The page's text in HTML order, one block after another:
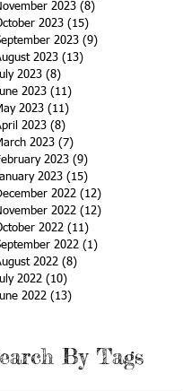
2023 (8)
2023 (15)
2023 (9)
2023 (13)
2023 (8)
2023 (11)
2023 (11)
2023 (8)
2023 (7)
2023 (9)
2023 (15)
2022 (12)
2022 (12)
2022 (11)
2022 (1)
2022 (8)
2022 (10)
2022 (13)
By Tags